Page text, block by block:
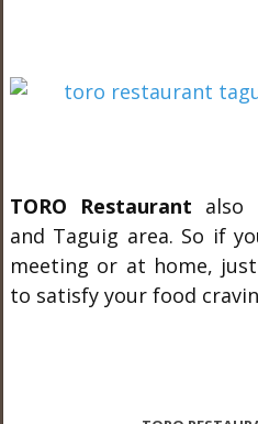
TORO Restaurant also
and Taguig area. So if
meeting or at home,
to satisfy your food